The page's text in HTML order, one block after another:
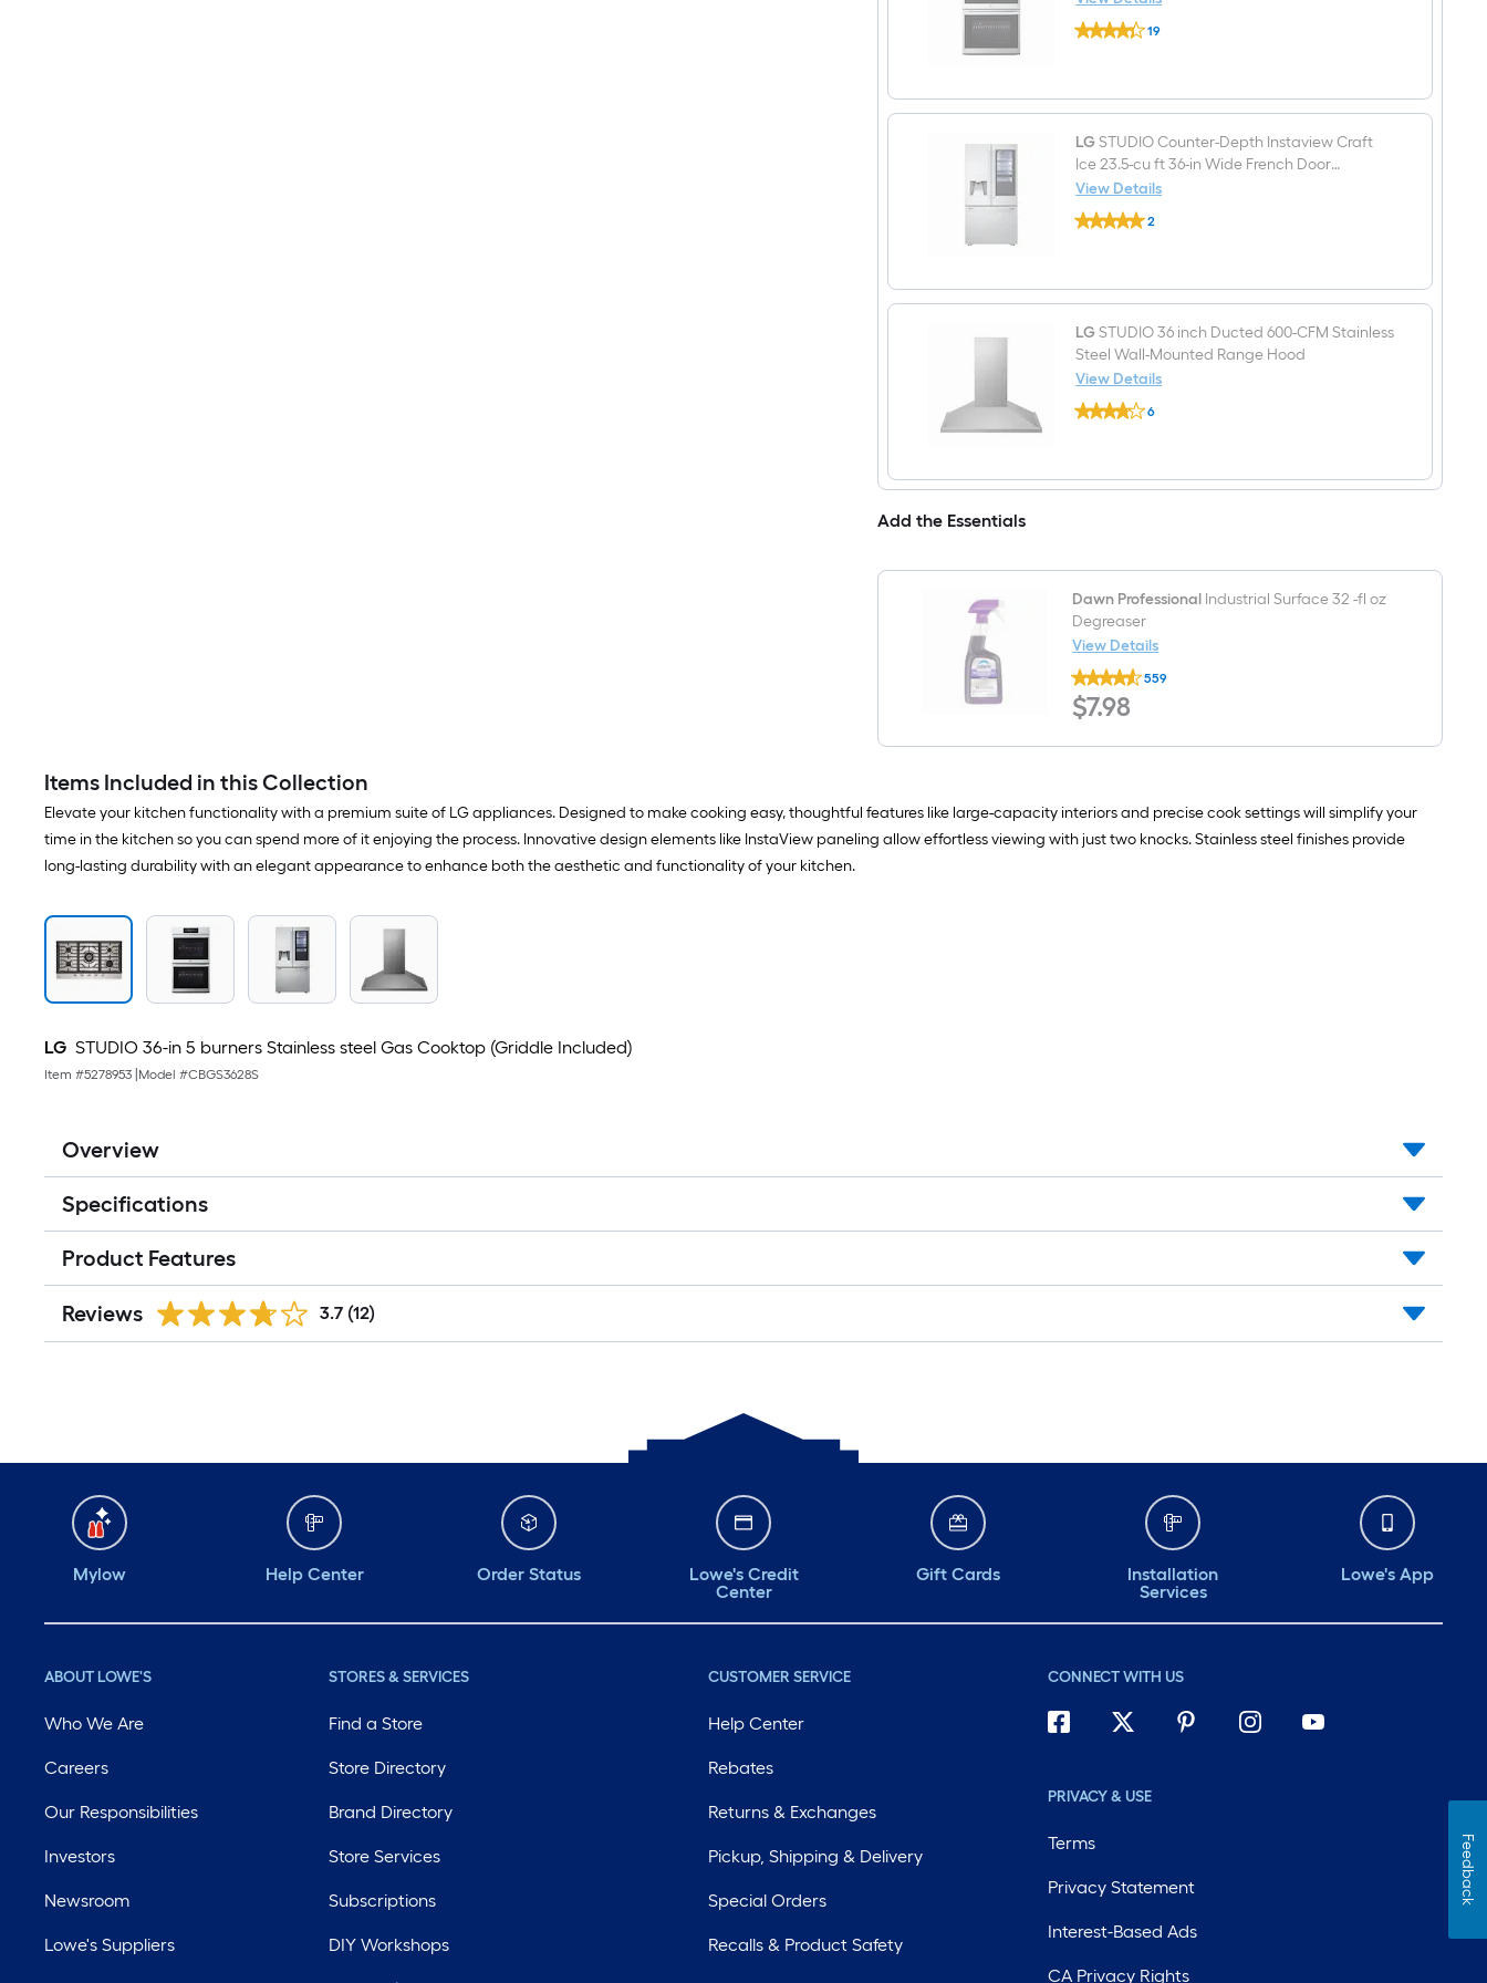
(Griddle
Included)
LG
STUDIO
Double
Wall
Oven
with
Air
Fry
Self-
PrintProof
Stainless
)
19
LGSTUDIO Counter-Depth Instaview Craft
Ice 23.5-cu ft 36-in Wide French Door
Refrigerator with Dual Ice Maker and Door
within Door ( PrintProof Stainless Steel )
View Details
LG
STUDIO
Craft
23.5-
cu
ft
36-
in
Wide
Refrigerator
with
within
Door
(
PrintProof
Stainless
Steel
)
2
LGSTUDIO 36 inch Ducted 600-CFM Stainless
Steel Wall-Mounted Range Hood
View Details
LG
STUDIO
600-
Mounted
Range
Hood
6
Add the Essentials
Dawn Professional Industrial Surface 32 -fl oz
Degreaser
View Details
Dawn
Professional
Industrial
Surface
Degreaser
559
$7.98
$7.98
Items Included in this Collection
Elevate your kitchen functionality with a premium suite of LG appliances. Designed to make cooking easy, thoughtful features like large-capacity interiors and precise cook settings will simplify your
time in the kitchen so you can spend more of it enjoying the process. Innovative design elements like InstaView paneling allow effortless viewing with just two knocks. Stainless steel finishes provide
long-lasting durability with an elegant appearance to enhance both the aesthetic and functionality of your kitchen.
LG STUDIO 36-in 5 burners Stainless steel Gas Cooktop (Griddle Included)
Item #5278953 Model #CBGS3628S
Overview
Specifications
Product Features
Reviews 3.7 (12)
Mylow Help Center Order Status
Lowe's Credit
Center
Gift Cards
Installation
Services
Lowe's App
ABOUT LOWE'S
Who We Are
Careers
Our Responsibilities
Investors
Newsroom
Lowe's Suppliers
STORES & SERVICES
Find a Store
Store Directory
Brand Directory
Store Services
Subscriptions
DIY Workshops
CUSTOMER SERVICE
Help Center
Rebates
Returns & Exchanges
Pickup, Shipping & Delivery
Special Orders
Recalls & Product Safety
CONNECT WITH US
PRIVACY & USE
Terms
Privacy Statement
Interest-Based Ads
CA Privacy Rights
Feedback